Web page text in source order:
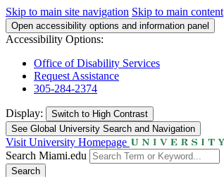
Skip to main site navigation Skip to main content
Open accessibility options and information panel
Accessibility Options:
Office of Disability Services
Request Assistance
305-284-2374
Display: Switch to High Contrast
See Global University Search and Navigation
Visit University Homepage
Search Miami.edu
Search